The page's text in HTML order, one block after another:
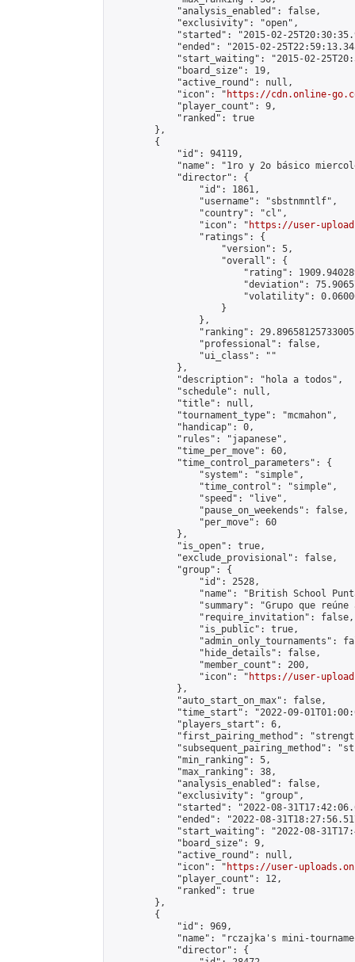
            "analysis_enabled": false,
            "exclusivity": "open",
"started": "2015-02-
"ended": "2015-02-
"start_waiting": "2015-02-
            "board_size": 19,
            "active_round": null,
            "icon": "
https://cdn.online-
            "player_count": 9,
            "ranked": true
        },
        {
            "id": 94119,
"name": "1ro y 2o básico
            "director": {
                "id": 1861,
                "username": "sbstnmntlf",
                "country": "cl",
                "icon": "
https://user-
                "ratings": {
                    "version": 5,
                    "overall": {
"rating":
"deviation":
"volatility":
                    }
                },
"ranking":
                "professional": false,
                "ui_class": ""
            },
            "description": "hola a todos",
            "schedule": null,
            "title": null,
            "tournament_type": "mcmahon",
            "handicap": 0,
            "rules": "japanese",
            "time_per_move": 60,
            "time_control_parameters": {
                "system": "simple",
                "time_control": "simple",
                "speed": "live",
                "pause_on_weekends": false,
                "per_move": 60
            },
            "is_open": true,
            "exclude_provisional": false,
            "group": {
                "id": 2528,
"name": "British School
"summary": "Grupo que
                "require_invitation": false,
                "is_public": true,
"admin_only_tournaments":
                "hide_details": false,
                "member_count": 200,
                "icon": "
https://user-
            },
            "auto_start_on_max": false,
"time_start": "2022-09-
            "players_start": 6,
"first_pairing_method":
"subsequent_pairing_method":
            "min_ranking": 5,
            "max_ranking": 38,
            "analysis_enabled": false,
            "exclusivity": "group",
"started": "2022-08-
"ended": "2022-08-
"start_waiting": "2022-08-
            "board_size": 9,
            "active_round": null,
            "icon": "
https://user-
            "player_count": 12,
            "ranked": true
        },
        {
            "id": 969,
"name": "rczajka's mini-
            "director": {